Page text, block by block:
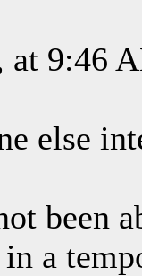
at 9:46
else
been
a